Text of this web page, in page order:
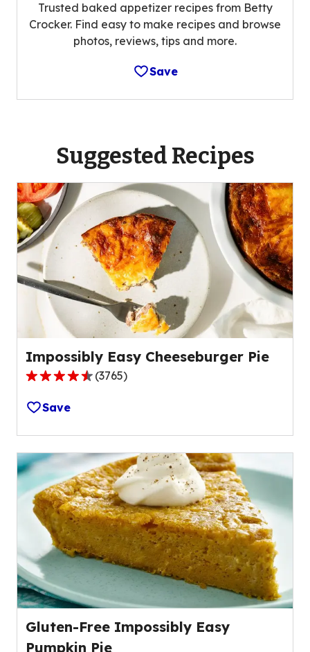
Trusted baked appetizer recipes from Betty
Crocker. Find easy to make recipes and browse
photos, reviews, tips and more.
Save
Suggested Recipes
Impossibly Easy Cheeseburger Pie
4.4
out
of
5
stars,
average
rating
value
out
3765
reviews.
(3765)
Save
Gluten-Free Impossibly Easy
Pumpkin Pie